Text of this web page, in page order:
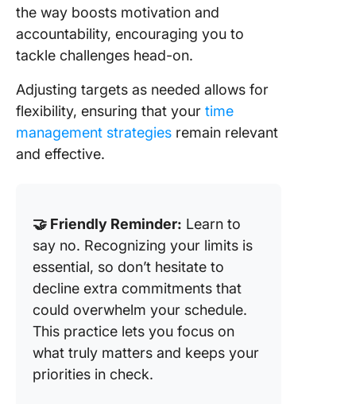
the way boosts motivation and
accountability, encouraging you to
tackle challenges head-on.
Adjusting targets as needed allows for
flexibility, ensuring that your time
management strategies remain relevant
and effective.
🤝 Friendly Reminder: Learn to
say no. Recognizing your limits is
essential, so don’t hesitate to
decline extra commitments that
could overwhelm your schedule.
This practice lets you focus on
what truly matters and keeps your
priorities in check.